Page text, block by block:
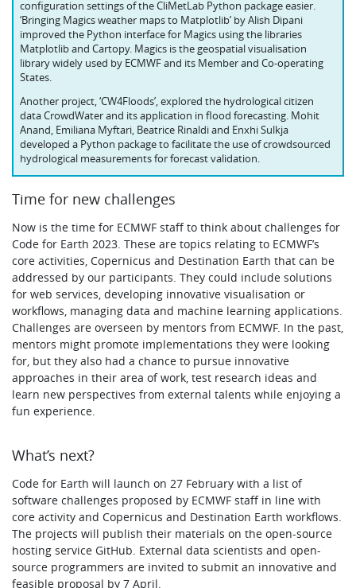
configuration settings of the CliMetLab Python package easier.
‘Bringing Magics weather maps to Matplotlib’ by Alish Dipani
improved the Python interface for Magics using the libraries
Matplotlib and Cartopy. Magics is the geospatial visualisation
library widely used by ECMWF and its Member and Co‑operating
States.
Another project, ‘CW4Floods’, explored the hydrological citizen
data CrowdWater and its application in flood forecasting. Mohit
Anand, Emiliana Myftari, Beatrice Rinaldi and Enxhi Sulkja
developed a Python package to facilitate the use of crowdsourced
hydrological measurements for forecast validation.
Time for new challenges
Now is the time for ECMWF staff to think about challenges for
Code for Earth 2023. These are topics relating to ECMWF’s
core activities, Copernicus and Destination Earth that can be
addressed by our participants. They could include solutions
for web services, developing innovative visualisation or
workflows, managing data and machine learning applications.
Challenges are overseen by mentors from ECMWF. In the past,
mentors might promote implementations they were looking
for, but they also had a chance to pursue innovative
approaches in their area of work, test research ideas and
learn new perspectives from external talents while enjoying a
fun experience.
What’s next?
Code for Earth will launch on 27 February with a list of
software challenges proposed by ECMWF staff in line with
core activity and Copernicus and Destination Earth workflows.
The projects will publish their materials on the open-source
hosting service GitHub. External data scientists and open-
source programmers are invited to submit an innovative and
feasible proposal by 7 April.